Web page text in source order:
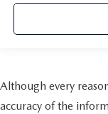
Although every
accuracy of the